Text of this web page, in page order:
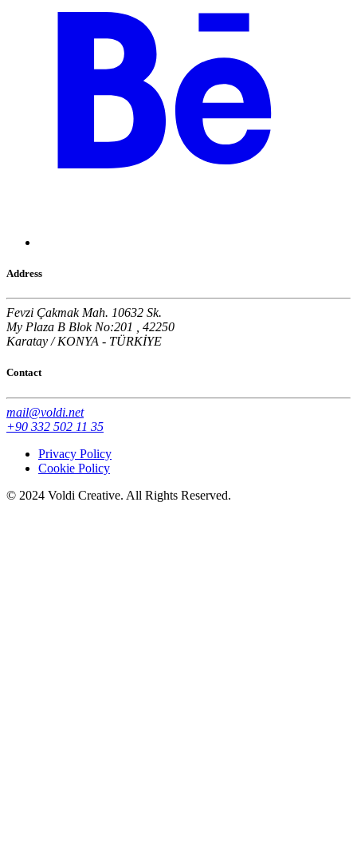
Address
Fevzi Çakmak Mah. 10632 Sk.
My Plaza B Blok No:201 , 42250
Karatay / KONYA - TÜRKİYE
Contact
mail@voldi.net
+90 332 502 11 35
Privacy Policy
Cookie Policy
© 2024 Voldi Creative. All Rights Reserved.